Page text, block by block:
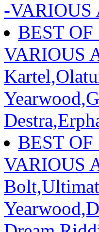
-VARIOUS
BEST
VARIOUS
BEST
VARIOUS